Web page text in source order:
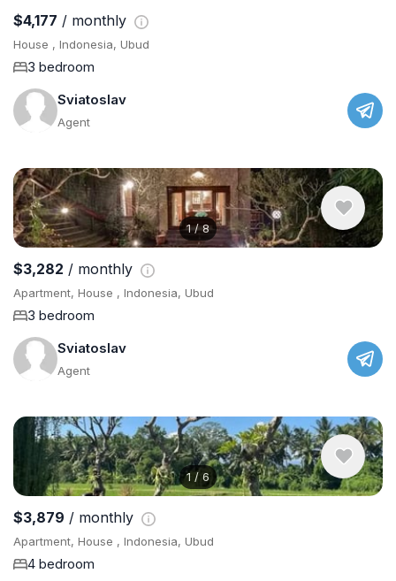
$4,177 / monthly
House , Indonesia, Ubud
3 bedroom
Sviatoslav
Agent
1/8
$3,282 / monthly
Apartment, House , Indonesia, Ubud
3 bedroom
Sviatoslav
Agent
1 /6
$3,879 / monthly
Apartment, House , Indonesia, Ubud
4 bedroom